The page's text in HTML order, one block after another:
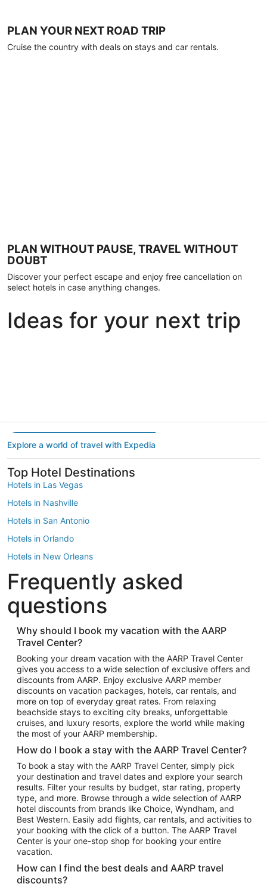
PLAN YOUR NEXT ROAD TRIP
Cruise the country with deals on stays and car rentals.
PLAN WITHOUT PAUSE, TRAVEL WITHOUT
DOUBT
Discover your perfect escape and enjoy free cancellation on
select hotels in case anything changes.
Ideas for your next trip
Explore a world of travel with Expedia
Top Hotel Destinations
Hotels in Las Vegas
Hotels in Nashville
Hotels in San Antonio
Hotels in Orlando
Hotels in New Orleans
Hotels in New York
Hotels in Houston
Hotels in Austin
Hotels in Atlantic City
Hotels in Denver
Top Flight Destinations
Flights to Las Vegas
Flights to Seattle
Flights to London
Flights to Miami
Flights to Atlanta
Flights to Cancun
Flights to Chicago
Flights to New York
Flights to Los Angeles
Top Vacation Package Destinations
Vacation Package to New York
Vacation Package to Maui
Frequently asked
questions
Why should I book my vacation with the AARP
Travel Center?
Booking your dream vacation with the AARP Travel Center
gives you access to a wide selection of exclusive offers and
discounts from AARP. Enjoy exclusive AARP member
discounts on vacation packages, hotels, car rentals, and
more on top of everyday great rates. From relaxing
beachside stays to exciting city breaks, unforgettable
cruises, and luxury resorts, explore the world while making
the most of your AARP membership.
How do I book a stay with the AARP Travel Center?
To book a stay with the AARP Travel Center, simply pick
your destination and travel dates and explore your search
results. Filter your results by budget, star rating, property
type, and more. Browse through a wide selection of AARP
hotel discounts from brands like Choice, Wyndham, and
Best Western. Easily add flights, car rentals, and activities to
your booking with the click of a button. The AARP Travel
Center is your one-stop shop for booking your entire
vacation.
How can I find the best deals and AARP travel
discounts?